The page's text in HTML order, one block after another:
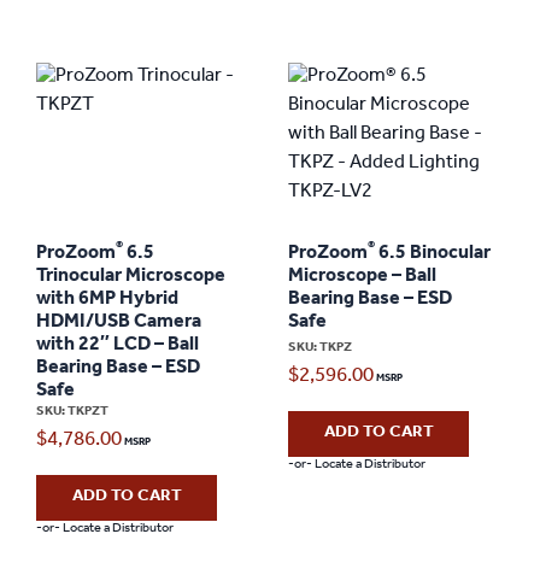
ProZoom® 6.5
Trinocular Microscope
with 6MP Hybrid
HDMI/USB Camera
with 22″ LCD – Ball
Bearing Base – ESD
Safe
SKU: TKPZT
$4,786.00
ADD TO CART
-or- Locate a Distributor
ProZoom® 6.5 Binocular
Microscope – Ball
Bearing Base – ESD
Safe
SKU: TKPZ
$2,596.00
ADD TO CART
-or- Locate a Distributor